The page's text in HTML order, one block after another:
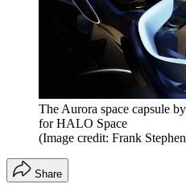
The Aurora space capsule
for HALO Space
(Image credit: Frank
Share